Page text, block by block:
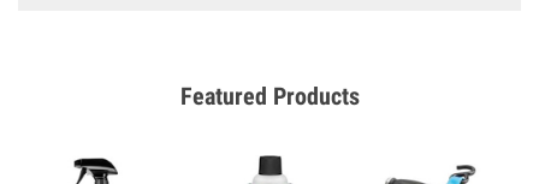
Featured Products